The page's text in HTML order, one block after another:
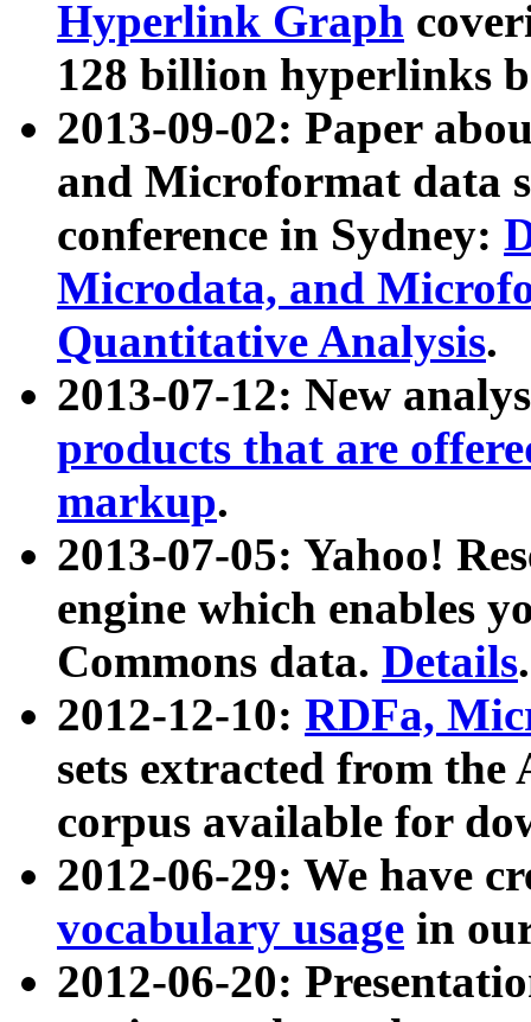
Hyperlink Graph
128 billion hyperlinks
2013-09-02: Paper
and Microformat data
conference in Sydney:
Microdata, and
Quantitative Analysis.
2013-07-12: New
products that are
markup.
2013-07-05: Yahoo!
engine which enables
Commons data. Details.
2012-12-10: RDFa,
sets extracted from
corpus available for
2012-06-29: We have
vocabulary usage in
2012-06-20: